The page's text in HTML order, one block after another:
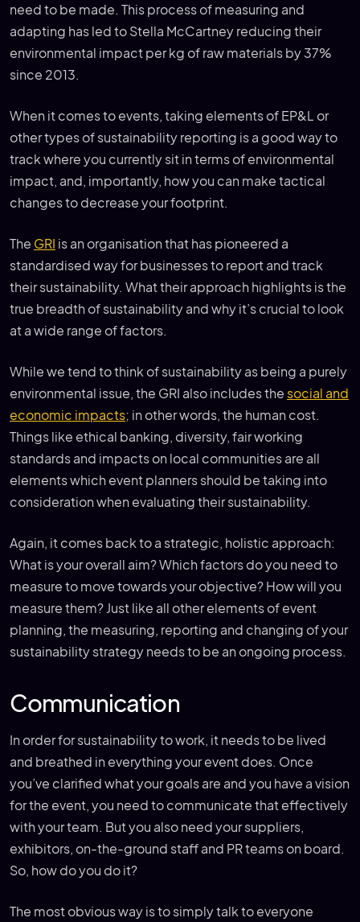
need to be made. This process of measuring and
adapting has led to Stella McCartney reducing their
environmental impact per kg of raw materials by 37%
since 2013.
When it comes to events, taking elements of EP&L or
other types of sustainability reporting is a good way to
track where you currently sit in terms of environmental
impact, and, importantly, how you can make tactical
changes to decrease your footprint.
The GRI is an organisation that has pioneered a
standardised way for businesses to report and track
their sustainability. What their approach highlights is the
true breadth of sustainability and why it’s crucial to look
at a wide range of factors.
While we tend to think of sustainability as being a purely
environmental issue, the GRI also includes the social and
economic impacts; in other words, the human cost.
Things like ethical banking, diversity, fair working
standards and impacts on local communities are all
elements which event planners should be taking into
consideration when evaluating their sustainability.
Again, it comes back to a strategic, holistic approach:
What is your overall aim? Which factors do you need to
measure to move towards your objective? How will you
measure them? Just like all other elements of event
planning, the measuring, reporting and changing of your
sustainability strategy needs to be an ongoing process.
Communication
In order for sustainability to work, it needs to be lived
and breathed in everything your event does. Once
you’ve clarified what your goals are and you have a vision
for the event, you need to communicate that effectively
with your team. But you also need your suppliers,
exhibitors, on-the-ground staff and PR teams on board.
So, how do you do it?
The most obvious way is to simply talk to everyone